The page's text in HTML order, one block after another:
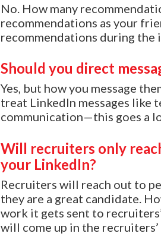
No. How many
recommendations as your
recommendations during the
Should you direct
Yes, but how you message
treat LinkedIn messages like
communication—this goes a
Will recruiters only
your LinkedIn?
Recruiters will reach out to
they are a great candidate.
work it gets sent to
will come up in the